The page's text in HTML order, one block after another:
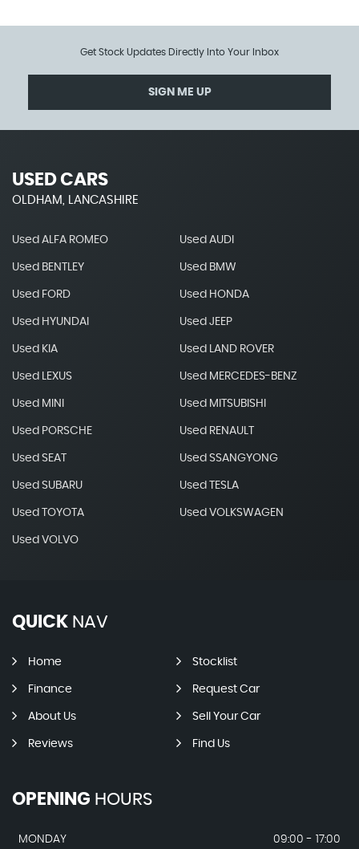
Get Stock Updates Directly Into Your Inbox
SIGN ME UP
USED CARS
OLDHAM, LANCASHIRE
Used ALFA ROMEO Used AUDI
Used BENTLEY Used BMW
Used FORD Used HONDA
Used HYUNDAI Used JEEP
Used KIA Used LAND ROVER
Used LEXUS Used MERCEDES-BENZ
Used MINI Used MITSUBISHI
Used PORSCHE Used RENAULT
Used SEAT Used SSANGYONG
Used SUBARU Used TESLA
Used TOYOTA Used VOLKSWAGEN
Used VOLVO
QUICK NAV
Home Stocklist
Finance Request Car
About Us Sell Your Car
Reviews Find Us
OPENING HOURS
MONDAY
09:00 - 17:00